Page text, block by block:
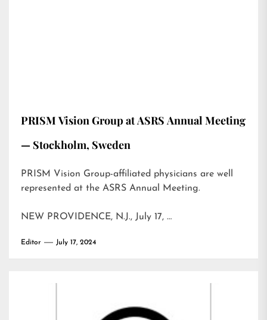
PRISM Vision Group at ASRS Annual Meeting
— Stockholm, Sweden
PRISM Vision Group-affiliated physicians are well
represented at the ASRS Annual Meeting.
NEW PROVIDENCE, N.J., July 17, …
Editor July 17, 2024